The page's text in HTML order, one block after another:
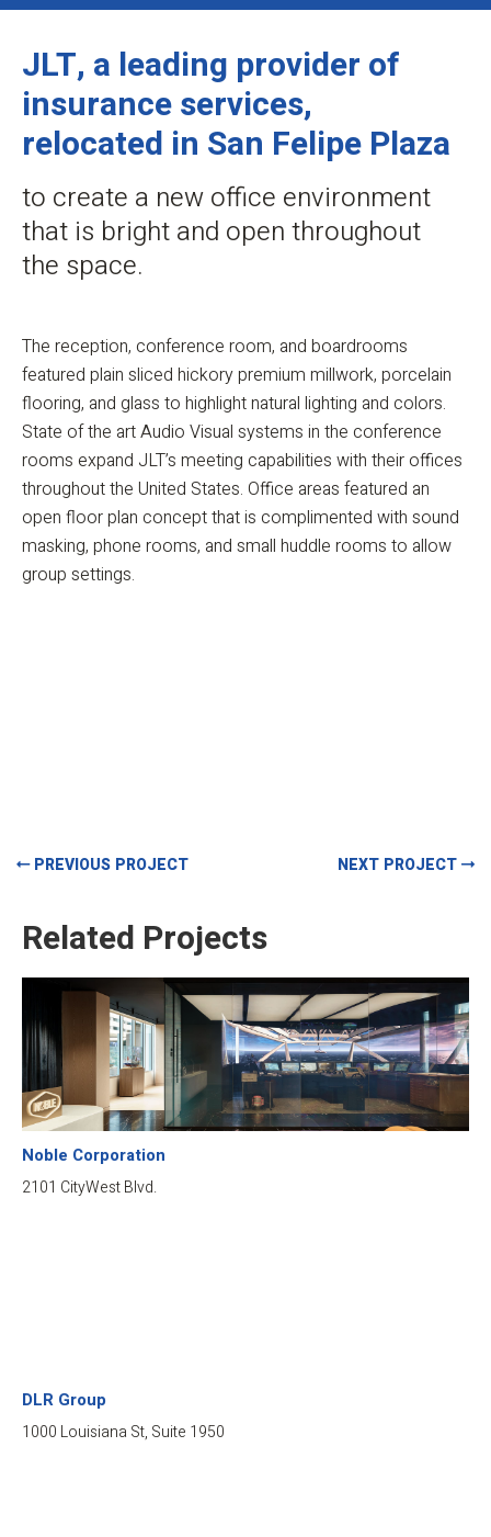
JLT, a leading provider of
insurance services,
relocated in San Felipe Plaza
to create a new office environment
that is bright and open throughout
the space.
The reception, conference room, and boardrooms
featured plain sliced hickory premium millwork, porcelain
flooring, and glass to highlight natural lighting and colors.
State of the art Audio Visual systems in the conference
rooms expand JLT’s meeting capabilities with their offices
throughout the United States. Office areas featured an
open floor plan concept that is complimented with sound
masking, phone rooms, and small huddle rooms to allow
group settings.
PREVIOUS PROJECT NEXT PROJECT
Related Projects
Noble Corporation
2101 CityWest Blvd.
DLR Group
1000 Louisiana St, Suite 1950